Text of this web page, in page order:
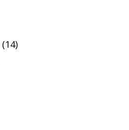
(14)